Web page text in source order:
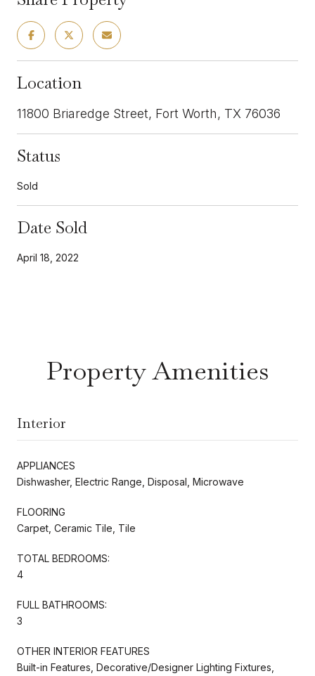
Location
11800 Briaredge Street, Fort Worth, TX 76036
Status
Sold
Date Sold
April 18, 2022
Property Amenities
Interior
APPLIANCES
Dishwasher, Electric Range, Disposal, Microwave
FLOORING
Carpet, Ceramic Tile, Tile
TOTAL BEDROOMS:
4
FULL BATHROOMS:
3
OTHER INTERIOR FEATURES
Built-in Features, Decorative/Designer Lighting Fixtures,